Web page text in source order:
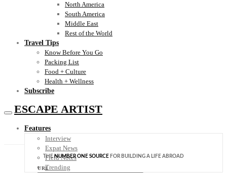
North America
South America
Middle East
Rest of the World
Travel Tips
Know Before You Go
Packing List
Food + Culture
Health + Wellness
Subscribe
ESCAPE ARTIST
Features
Interview
Expat News
Field Notes
Trending
THENUMBER ONE SOURCE FOR BUILDING A LIFE ABROAD
URL